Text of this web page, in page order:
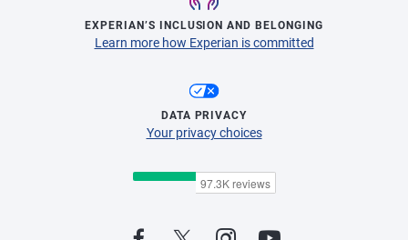
EXPERIAN’S INCLUSION AND BELONGING
Learn more how Experian is committed
DATA PRIVACY
Your privacy choices